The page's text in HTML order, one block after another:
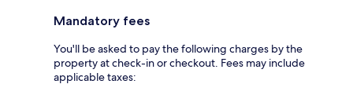
Mandatory fees
You'll be asked to pay the following charges by the
property at check-in or checkout. Fees may include
applicable taxes: